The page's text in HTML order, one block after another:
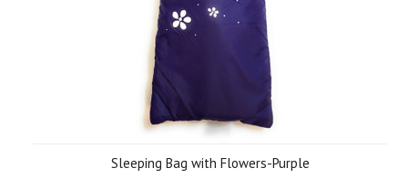
Sleeping Bag with Flowers-Purple